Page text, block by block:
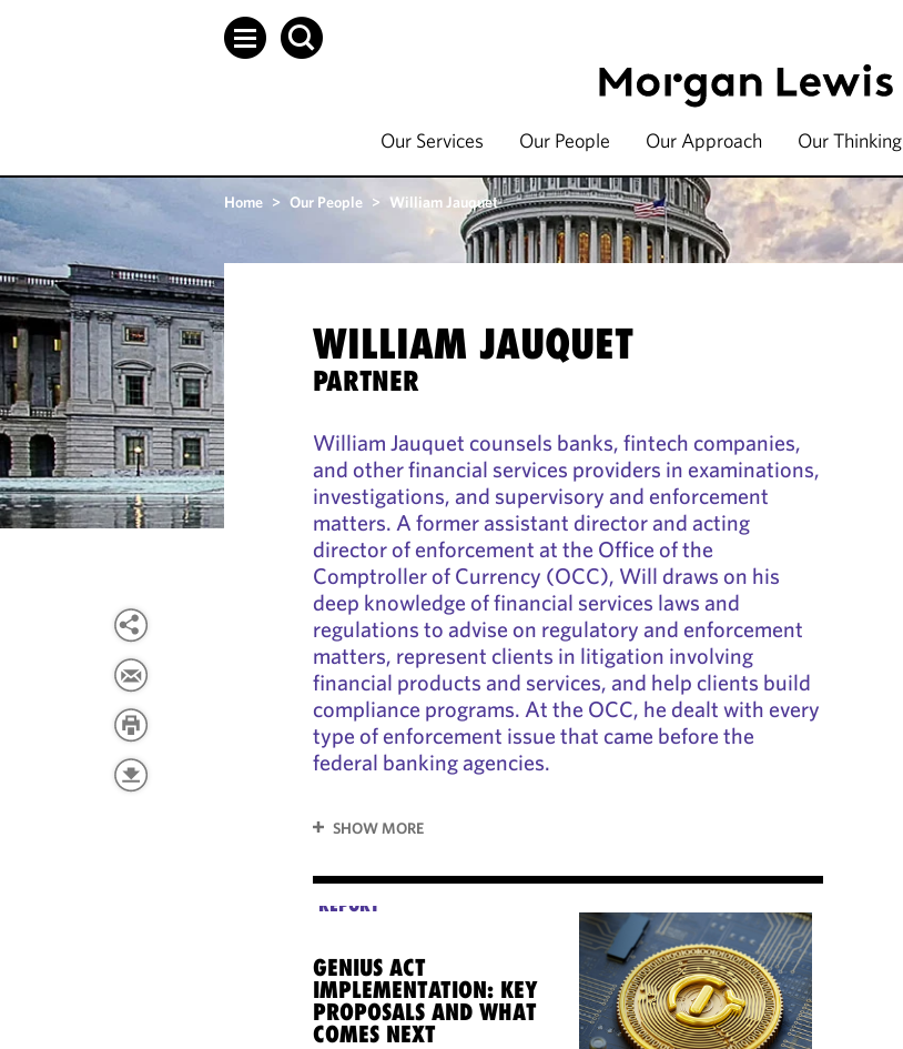
Our Services Our People Our Approach Our Thinking
Home > Our People > William Jauquet
WILLIAM JAUQUET
PARTNER
William Jauquet counsels banks, fintech companies,
and other financial services providers in examinations,
investigations, and supervisory and enforcement
matters. A former assistant director and acting
director of enforcement at the Office of the
Comptroller of Currency (OCC), Will draws on his
deep knowledge of financial services laws and
regulations to advise on regulatory and enforcement
matters, represent clients in litigation involving
financial products and services, and help clients build
compliance programs. At the OCC, he dealt with every
type of enforcement issue that came before the
federal banking agencies.
SHOW MORE
REPORT
GENIUS ACT
IMPLEMENTATION: KEY
PROPOSALS AND WHAT
COMES NEXT